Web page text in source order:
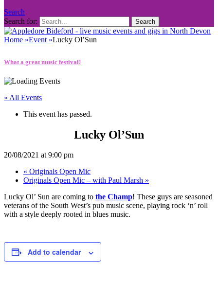
Search
Search for:
Home »Event »Lucky Ol’Sun
What a great music festival!
« All Events
This event has passed.
Lucky Ol’Sun
20/08/2021 at 9:00 pm
« Originals Open Mic
Originals Open Mic – with Paul Marsh »
Lucky Ol’ Sun are coming to the Champ! These guys are seasoned
veterans of the South West’s pub music scene, playing rock ‘n’ roll
with a style deeply rooted in blues music.
Add to calendar